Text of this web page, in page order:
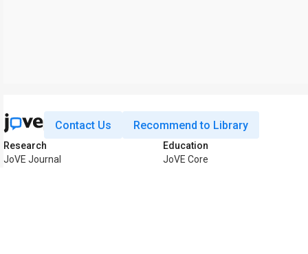
Contact Us Recommend to Library
Research
JoVE Journal
Education
JoVE Core